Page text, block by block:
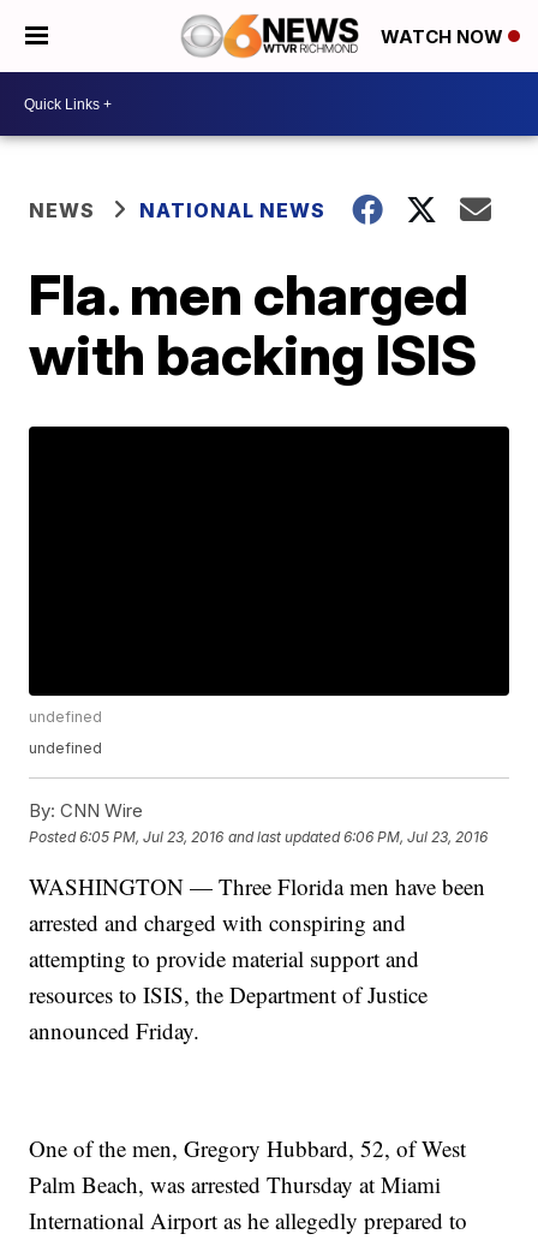
WATCH NOW
NEWS NATIONAL NEWS
Fla. men charged
with backing ISIS
undefined
undefined
By: CNN Wire
Posted6:05 PM, Jul 23, 2016 and last updated 6:06 PM, Jul 23, 2016
WASHINGTON — Three Florida men have been
arrested and charged with conspiring and
attempting to provide material support and
resources to ISIS, the Department of Justice
announced Friday.
One of the men, Gregory Hubbard, 52, of West
Palm Beach, was arrested Thursday at Miami
International Airport as he allegedly prepared to